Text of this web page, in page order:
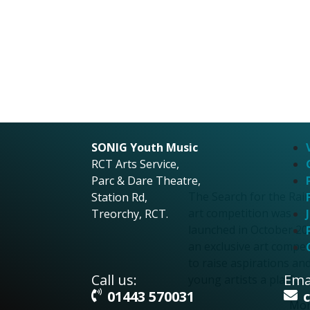
Rainbow Art
The Search for the
launched in October
an exclusive art
young artists a
SONIG Youth Music
RCT Arts Service,
Parc & Dare Theatre,
Station Rd,
Treorchy, RCT.
Call us:
01443 570031